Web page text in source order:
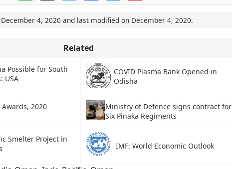
December 4, 2020 and last modified on December 4, 2020.
Related
Possible for South
USA
COVID Plasma Bank Opened in
Odisha
2020
Ministry of Defence signs contract for
Six Pinaka Regiments
Smelter Project in
IMF: World Economic Outlook